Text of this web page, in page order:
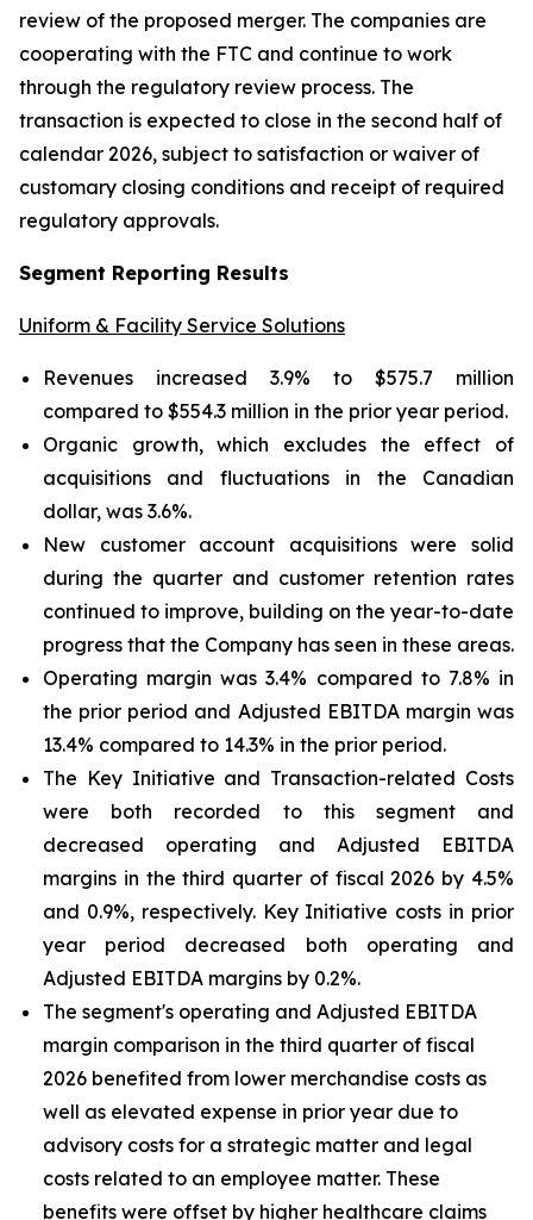
review of the proposed merger. The companies are
cooperating with the FTC and continue to work
through the regulatory review process. The
transaction is expected to close in the second half of
calendar 2026, subject to satisfaction or waiver of
customary closing conditions and receipt of required
regulatory approvals.
Segment Reporting Results
Uniform & Facility Service Solutions
Revenues increased 3.9% to $575.7 million
compared to $554.3 million in the prior year period.
Organic growth, which excludes the effect of
acquisitions and fluctuations in the Canadian
dollar, was 3.6%.
New customer account acquisitions were solid
during the quarter and customer retention rates
continued to improve, building on the year-to-date
progress that the Company has seen in these areas.
Operating margin was 3.4% compared to 7.8% in
the prior period and Adjusted EBITDA margin was
13.4% compared to 14.3% in the prior period.
The Key Initiative and Transaction-related Costs
were both recorded to this segment and
decreased operating and Adjusted EBITDA
margins in the third quarter of fiscal 2026 by 4.5%
and 0.9%, respectively. Key Initiative costs in prior
year period decreased both operating and
Adjusted EBITDA margins by 0.2%.
The segment's operating and Adjusted EBITDA
margin comparison in the third quarter of fiscal
2026 benefited from lower merchandise costs as
well as elevated expense in prior year due to
advisory costs for a strategic matter and legal
costs related to an employee matter. These
benefits were offset by higher healthcare claims